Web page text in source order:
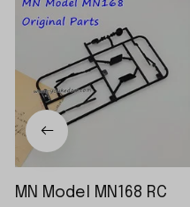
MN Model MN168 RC